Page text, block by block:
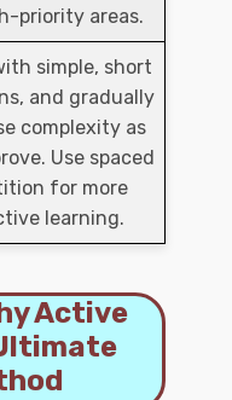
priority areas.
simple, short
and gradually
complexity as
Use spaced
for more
learning.
Active